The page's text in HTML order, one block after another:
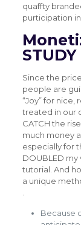
quaffty
purticipation
Since the
people are
“Joy” for nice,
treated in our
CATCH the
much money
especially for
DOUBLED
tutorial. And
a unique
Because